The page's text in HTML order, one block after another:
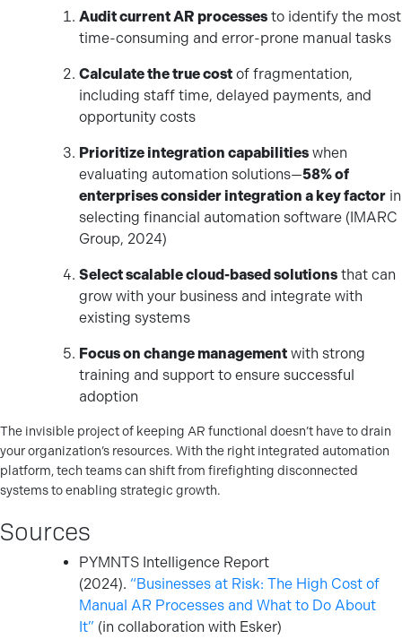
Audit current AR processes to identify the most
time-consuming and error-prone manual tasks
Calculate the true cost of fragmentation,
including staff time, delayed payments, and
opportunity costs
Prioritize integration capabilities when
evaluating automation solutions—58% of
enterprises consider integration a key factor in
selecting financial automation software (IMARC
Group, 2024)
Select scalable cloud-based solutions that can
grow with your business and integrate with
existing systems
Focus on change management with strong
training and support to ensure successful
adoption
The invisible project of keeping AR functional doesn’t have to drain
your organization’s resources. With the right integrated automation
platform, tech teams can shift from firefighting disconnected
systems to enabling strategic growth.
Sources
PYMNTS Intelligence Report
(2024). “Businesses at Risk: The High Cost of
Manual AR Processes and What to Do About
It” (in collaboration with Esker)